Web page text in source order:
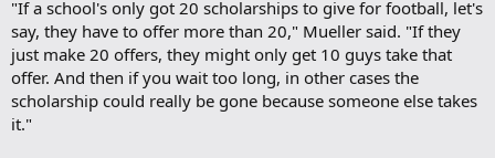
"If a school's only got 20 scholarships to give for football, let's
say, they have to offer more than 20," Mueller said. "If they
just make 20 offers, they might only get 10 guys take that
offer. And then if you wait too long, in other cases the
scholarship could really be gone because someone else takes
it."